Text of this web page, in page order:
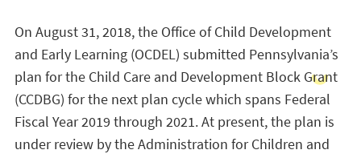
On August 31, 2018, the Office of Child Development
and Early Learning (OCDEL) submitted Pennsylvania’s
plan for the Child Care and Development Block Grant
(CCDBG) for the next plan cycle which spans Federal
Fiscal Year 2019 through 2021. At present, the plan is
under review by the Administration for Children and